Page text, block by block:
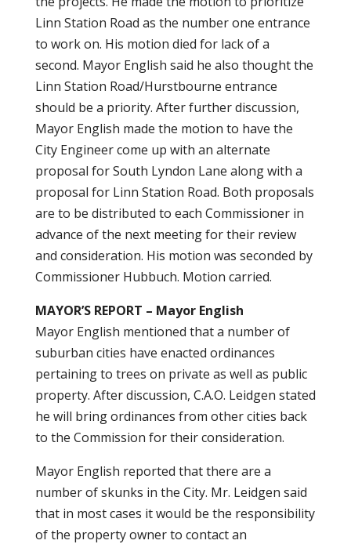
Linn Station Road as the number one entrance
to work on. His motion died for lack of a
second. Mayor English said he also thought the
Linn Station Road/Hurstbourne entrance
should be a priority. After further discussion,
Mayor English made the motion to have the
City Engineer come up with an alternate
proposal for South Lyndon Lane along with a
proposal for Linn Station Road. Both proposals
are to be distributed to each Commissioner in
advance of the next meeting for their review
and consideration. His motion was seconded by
Commissioner Hubbuch. Motion carried.
MAYOR’S REPORT – Mayor English
Mayor English mentioned that a number of
suburban cities have enacted ordinances
pertaining to trees on private as well as public
property. After discussion, C.A.O. Leidgen stated
he will bring ordinances from other cities back
to the Commission for their consideration.
Mayor English reported that there are a
number of skunks in the City. Mr. Leidgen said
that in most cases it would be the responsibility
of the property owner to contact an